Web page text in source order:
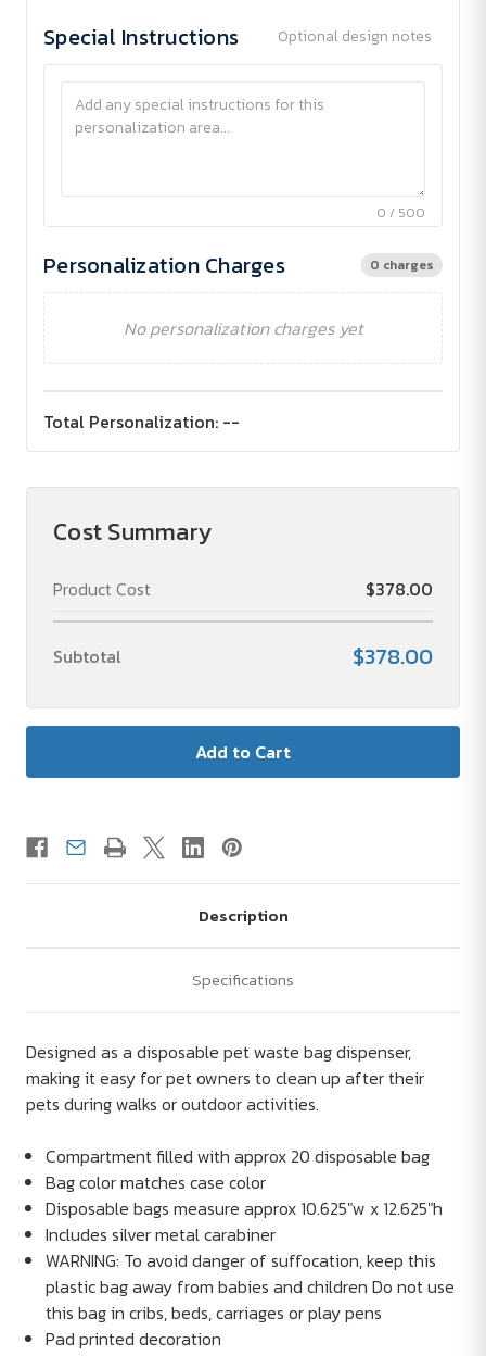
Special Instructions Optional design notes
0 / 500
Personalization Charges 0 charges
No personalization charges yet
Total Personalization: --
Cost Summary
Product Cost $378.00
Subtotal $378.00
Description
Specifications
Designed as a disposable pet waste bag dispenser,
making it easy for pet owners to clean up after their
pets during walks or outdoor activities.
Compartment filled with approx 20 disposable bag
Bag color matches case color
Disposable bags measure approx 10.625"w x 12.625"h
Includes silver metal carabiner
WARNING: To avoid danger of suffocation, keep this
plastic bag away from babies and children Do not use
this bag in cribs, beds, carriages or play pens
Pad printed decoration